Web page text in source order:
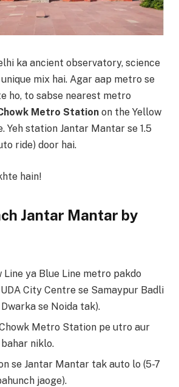
ka ancient observatory, science
mix hai. Agar aap metro se
ho, to sabse nearest metro
Metro Station on the Yellow
Yeh station Jantar Mantar se 1.5
ride) door hai.
hain!
Jantar Mantar by
Line ya Blue Line metro pakdo
City Centre se Samaypur Badli
se Noida tak).
Metro Station pe utro aur
niklo.
se Jantar Mantar tak auto lo (5-7
jaoge).